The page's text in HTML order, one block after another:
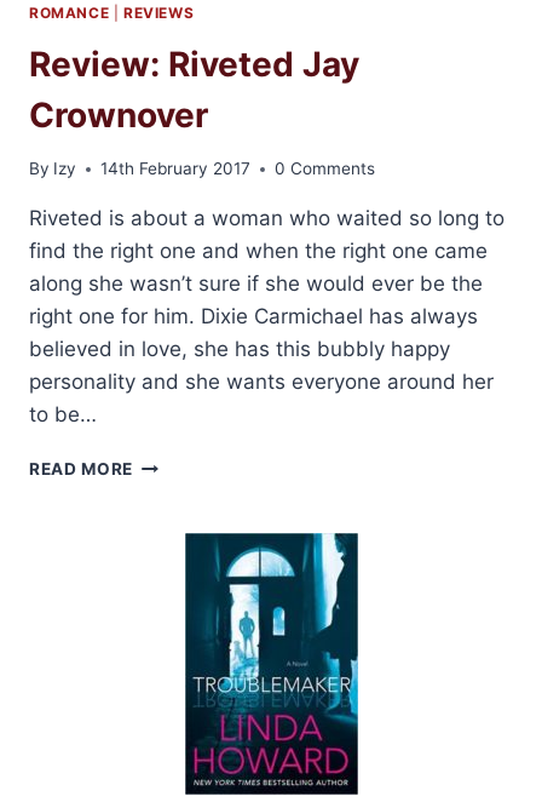
ROMANCE
REVIEWS
Review: Riveted Jay
Crownover
By Izy 14th February 2017 0 Comments
Riveted is about a woman who waited so long to
find the right one and when the right one came
along she wasn’t sure if she would ever be the
right one for him. Dixie Carmichael has always
believed in love, she has this bubbly happy
personality and she wants everyone around her
to be…
READ MORE REVIEW:
CROWNOVER